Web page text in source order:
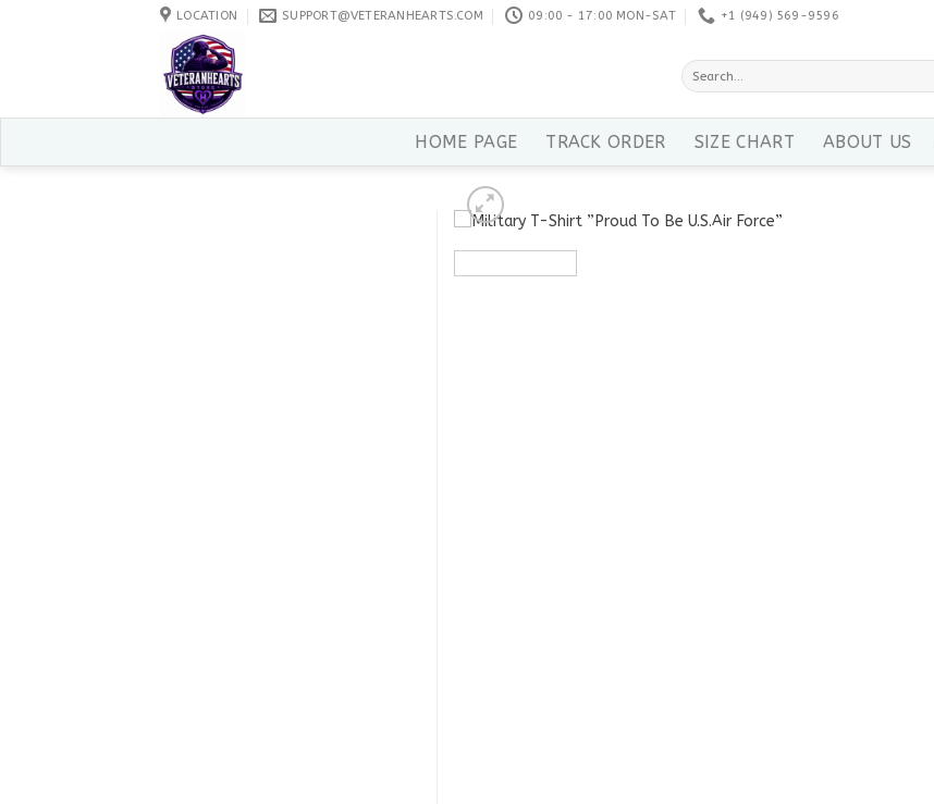
LOCATION SUPPORT@VETERANHEARTS.COM 09:00 - 17:00 MON-SAT +1 ‪(949) 569-9596
Search
for:
HOME PAGE TRACK ORDER SIZE CHART ABOUT US